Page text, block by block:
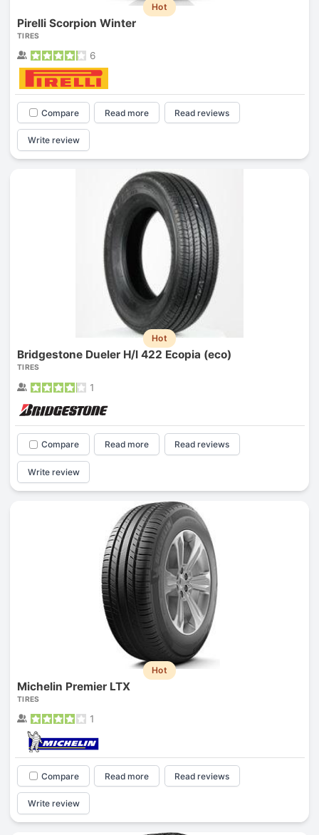
Hot
Pirelli Scorpion Winter
TIRES
6
Compare Read more Read reviews
Write review
Hot
Bridgestone Dueler H/l 422 Ecopia (eco)
TIRES
1
Compare Read more Read reviews
Write review
Hot
Michelin Premier LTX
TIRES
1
Compare Read more Read reviews
Write review